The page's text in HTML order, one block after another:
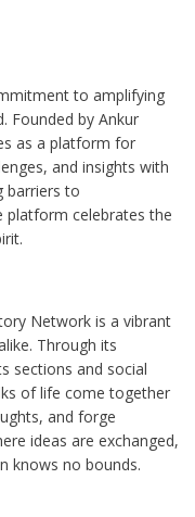
to amplifying
Founded by Ankur
as a platform for
and insights with
barriers to
platform celebrates the
Network is a vibrant
Through its
sections and social
of life come together
and forge
ideas are exchanged,
knows no bounds.